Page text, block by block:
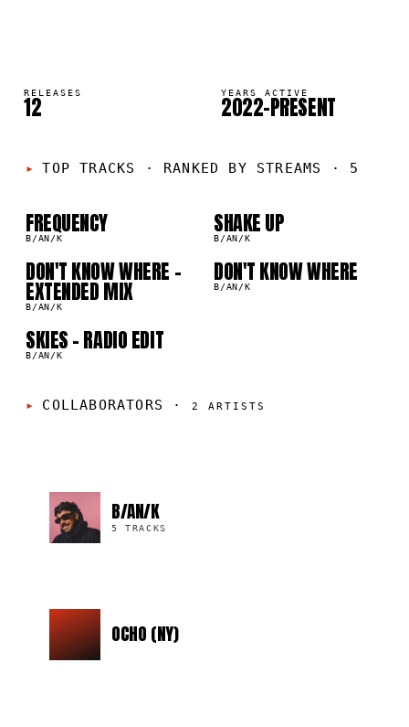
RELEASES
12 YEARS ACTIVE
2022–PRESENT
TOP TRACKS · RANKED BY STREAMS · 5
01
FREQUENCY
B/AN/K 02
SHAKE UP
B/AN/K
03
DON'T KNOW WHERE -
EXTENDED MIX
B/AN/K
04
DON'T KNOW WHERE
B/AN/K
05
SKIES - RADIO EDIT
B/AN/K
COLLABORATORS · 2 ARTISTS
B/AN/K
5 TRACKS
OCHO (NY)